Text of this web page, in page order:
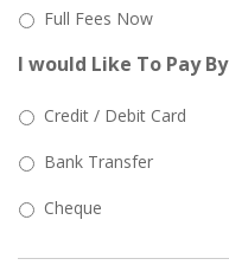
Full Fees Now
I would Like To Pay By
Credit / Debit Card
Bank Transfer
Cheque